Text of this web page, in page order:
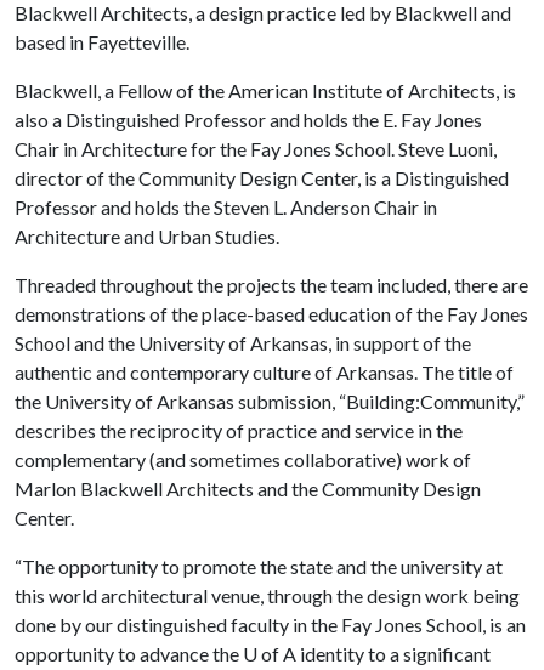
Blackwell Architects, a design practice led by Blackwell and
based in Fayetteville.
Blackwell, a Fellow of the American Institute of Architects, is
also a Distinguished Professor and holds the E. Fay Jones
Chair in Architecture for the Fay Jones School. Steve Luoni,
director of the Community Design Center, is a Distinguished
Professor and holds the Steven L. Anderson Chair in
Architecture and Urban Studies.
Threaded throughout the projects the team included, there are
demonstrations of the place-based education of the Fay Jones
School and the University of Arkansas, in support of the
authentic and contemporary culture of Arkansas. The title of
the University of Arkansas submission, “Building:Community,”
describes the reciprocity of practice and service in the
complementary (and sometimes collaborative) work of
Marlon Blackwell Architects and the Community Design
Center.
“The opportunity to promote the state and the university at
this world architectural venue, through the design work being
done by our distinguished faculty in the Fay Jones School, is an
opportunity to advance the U of A identity to a significant